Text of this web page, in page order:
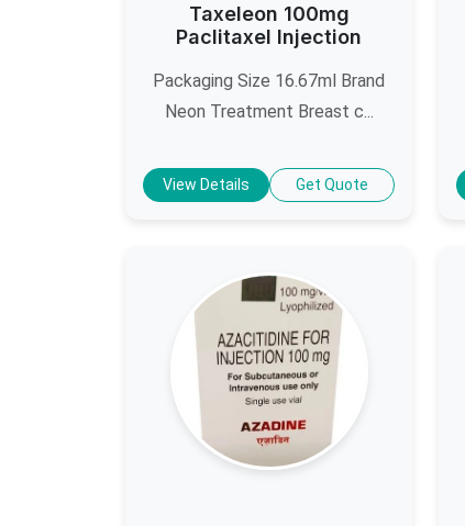
Taxeleon 100mg
Paclitaxel Injection
Packaging Size 16.67ml Brand
Neon Treatment Breast c...
View Details Get Quote